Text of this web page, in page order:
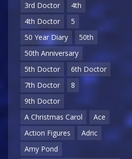
3rd Doctor
4th
4th Doctor
5
50 Year Diary
50th
50th Anniversary
5th Doctor
6th Doctor
7th Doctor
8
9th Doctor
A Christmas Carol
Ace
Action Figures
Adric
Amy Pond